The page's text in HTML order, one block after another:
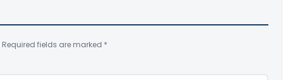
Required fields are marked *